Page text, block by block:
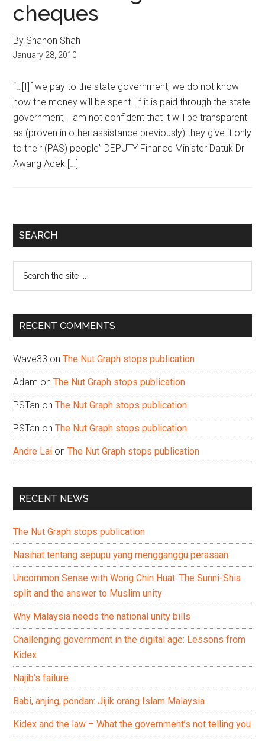
cheques
By Shanon Shah
January 28, 2010
“…[I]f we pay to the state government, we do not know
how the money will be spent. If it is paid through the state
government, I am not confident that it will be transparent
as (proven in other assistance previously) they give it only
to their (PAS) people” DEPUTY Finance Minister Datuk Dr
Awang Adek […]
Primary
SEARCH
...
RECENT COMMENTS
Wave33 onThe Nut Graph stops publication
Adam onThe Nut Graph stops publication
PSTan onThe Nut Graph stops publication
PSTan onThe Nut Graph stops publication
Andre Lai onThe Nut Graph stops publication
RECENT NEWS
The Nut Graph stops publication
Nasihat tentang sepupu yang mengganggu perasaan
Uncommon Sense with Wong Chin Huat: The Sunni-Shia
split and the answer to Muslim unity
Why Malaysia needs the national unity bills
Challenging government in the digital age: Lessons from
Kidex
Najib’s failure
Babi, anjing, pondan: Jijik orang Islam Malaysia
Kidex and the law – What the government’s not telling you